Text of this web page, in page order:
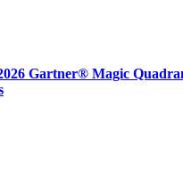
Gartner® Magic